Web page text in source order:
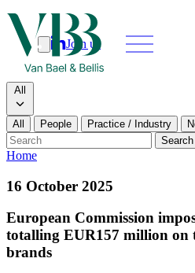
Join us
Search
Search type
All
All People Practice / Industry
Search
Home
Our people
News & insights
About
16 October 2025
European Commission
totalling EUR157 million on
brands